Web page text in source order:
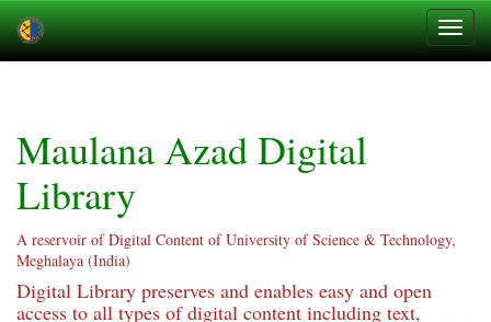
Maulana Azad Digital
Library
A reservoir of Digital Content of University of Science & Technology,
Meghalaya (India)
Digital Library preserves and enables easy and open
access to all types of digital content including text,